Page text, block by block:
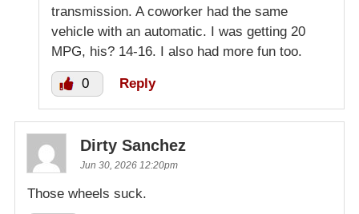
transmission. A coworker had the same
vehicle with an automatic. I was getting 20
MPG, his? 14-16. I also had more fun too.
0 Reply
Dirty Sanchez
Jun 30, 2026 12:20pm
Those wheels suck.